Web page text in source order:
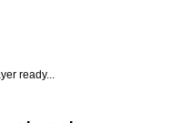
ready...